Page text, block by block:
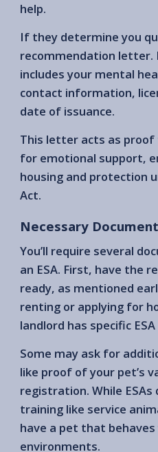
help.
If they determine you
recommendation
includes your mental
contact information,
date of issuance.
This letter acts as proof
for emotional support,
housing and protection
Act.
Necessary
You’ll require several
an ESA. First, have the
ready, as mentioned
renting or applying for
landlord has specific
Some may ask for
like proof of your pet’s
registration. While ESAs
training like service
have a pet that behaves
environments.